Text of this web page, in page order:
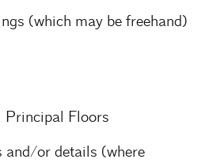
(which may be freehand)
Principal Floors
and/or details (where